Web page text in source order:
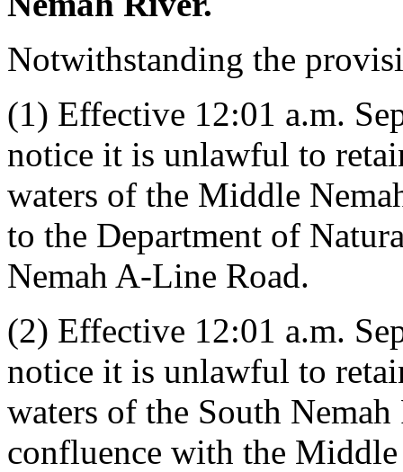
Notwithstanding the
(1) Effective 12:01 a.m.
notice it is unlawful to
waters of the Middle
to the Department of
Nemah A-Line Road.
(2) Effective 12:01 a.m.
notice it is unlawful to
waters of the South
confluence with the Middle